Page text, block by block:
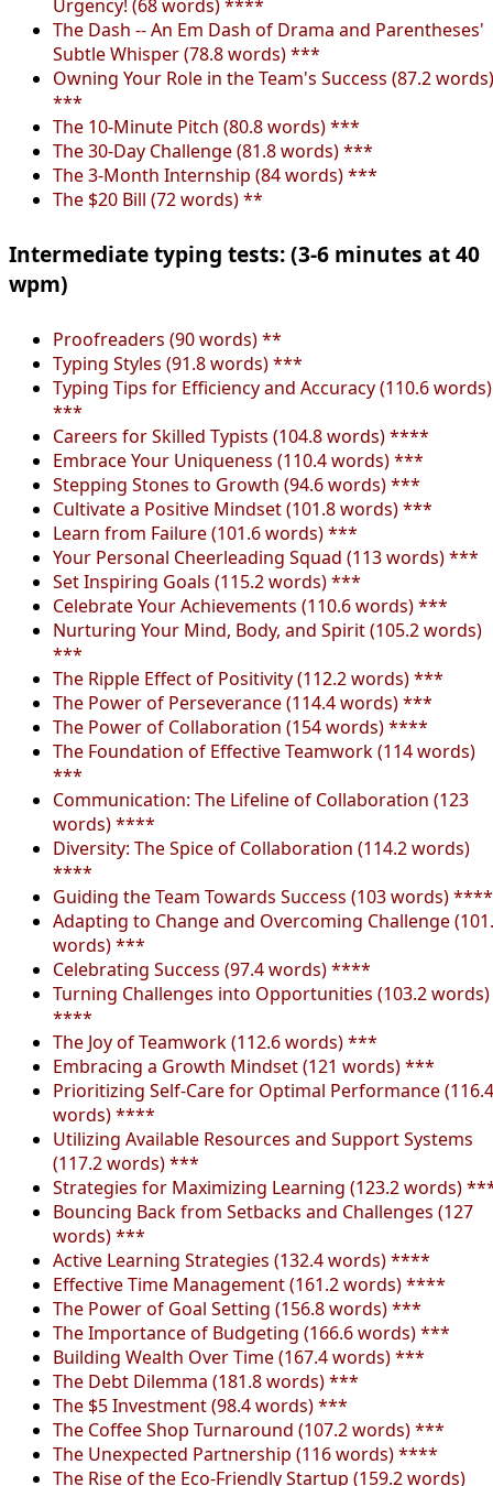
Urgency! (68 words) ****
The Dash -- An Em Dash of Drama and Parentheses'
Subtle Whisper (78.8 words) ***
Owning Your Role in the Team's Success (87.2 words)
***
The 10-Minute Pitch (80.8 words) ***
The 30-Day Challenge (81.8 words) ***
The 3-Month Internship (84 words) ***
The $20 Bill (72 words) **
Intermediate typing tests: (3-6 minutes at 40
wpm)
Proofreaders (90 words) **
Typing Styles (91.8 words) ***
Typing Tips for Efficiency and Accuracy (110.6 words)
***
Careers for Skilled Typists (104.8 words) ****
Embrace Your Uniqueness (110.4 words) ***
Stepping Stones to Growth (94.6 words) ***
Cultivate a Positive Mindset (101.8 words) ***
Learn from Failure (101.6 words) ***
Your Personal Cheerleading Squad (113 words) ***
Set Inspiring Goals (115.2 words) ***
Celebrate Your Achievements (110.6 words) ***
Nurturing Your Mind, Body, and Spirit (105.2 words)
***
The Ripple Effect of Positivity (112.2 words) ***
The Power of Perseverance (114.4 words) ***
The Power of Collaboration (154 words) ****
The Foundation of Effective Teamwork (114 words)
***
Communication: The Lifeline of Collaboration (123
words) ****
Diversity: The Spice of Collaboration (114.2 words)
****
Guiding the Team Towards Success (103 words) ****
Adapting to Change and Overcoming Challenge
words) ***
Celebrating Success (97.4 words) ****
Turning Challenges into Opportunities (103.2 words)
****
The Joy of Teamwork (112.6 words) ***
Embracing a Growth Mindset (121 words) ***
Prioritizing Self-Care for Optimal Performance (116.4
words) ****
Utilizing Available Resources and Support Systems
(117.2 words) ***
Strategies for Maximizing Learning (123.2 words)
Bouncing Back from Setbacks and Challenges (127
words) ***
Active Learning Strategies (132.4 words) ****
Effective Time Management (161.2 words) ****
The Power of Goal Setting (156.8 words) ***
The Importance of Budgeting (166.6 words) ***
Building Wealth Over Time (167.4 words) ***
The Debt Dilemma (181.8 words) ***
The $5 Investment (98.4 words) ***
The Coffee Shop Turnaround (107.2 words) ***
The Unexpected Partnership (116 words) ****
The Rise of the Eco-Friendly Startup (159.2 words)